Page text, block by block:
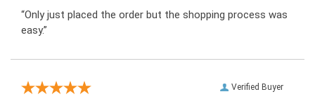
“Only just placed the order but the shopping process was
easy.”
Verified Buyer